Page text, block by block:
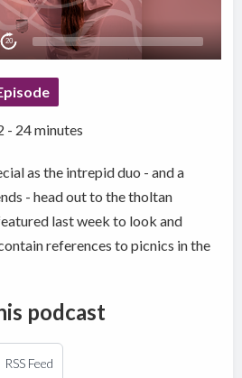
20
- 24 minutes
as the intrepid duo - and a
- head out to the tholtan
last week to look and
references to picnics in the
podcast
RSS Feed